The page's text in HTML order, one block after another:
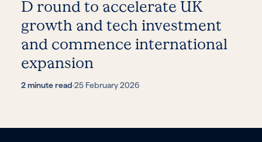
D round to accelerate UK
growth and tech investment
and commence international
expansion
2 minute read·25 February 2026